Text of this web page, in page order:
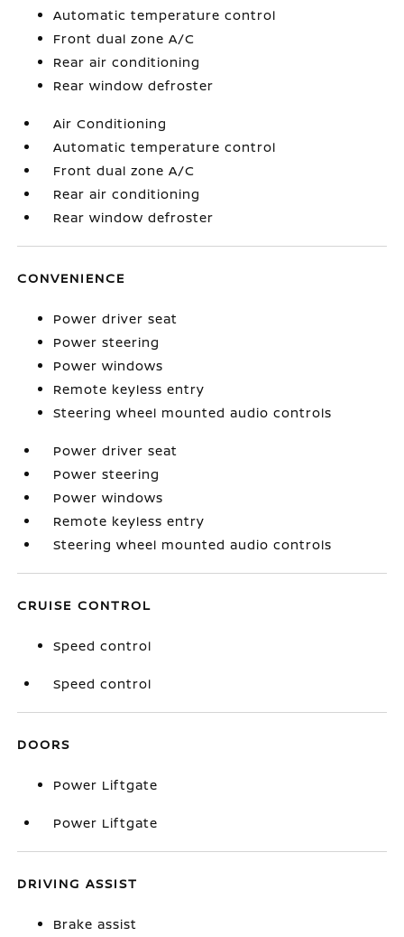
Automatic temperature control
Front dual zone A/C
Rear air conditioning
Rear window defroster
Air Conditioning
Automatic temperature control
Front dual zone A/C
Rear air conditioning
Rear window defroster
CONVENIENCE
Power driver seat
Power steering
Power windows
Remote keyless entry
Steering wheel mounted audio controls
Power driver seat
Power steering
Power windows
Remote keyless entry
Steering wheel mounted audio controls
CRUISE CONTROL
Speed control
Speed control
DOORS
Power Liftgate
Power Liftgate
DRIVING ASSIST
Brake assist